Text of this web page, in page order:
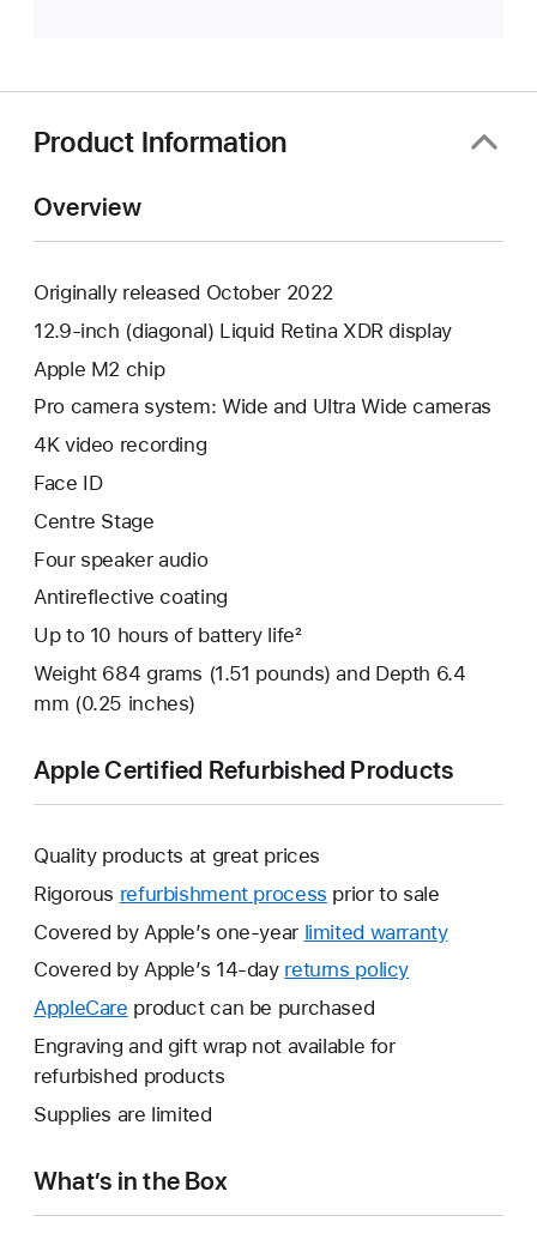
Product Information
Overview
Originally released October 2022
12.9-inch (diagonal) Liquid Retina XDR display
Apple M2 chip
Pro camera system: Wide and Ultra Wide cameras
4K video recording
Face ID
Centre Stage
Four speaker audio
Antireflective coating
Up to 10 hours of battery life²
Weight 684 grams (1.51 pounds) and Depth 6.4
mm (0.25 inches)
Apple Certified Refurbished Products
Quality products at great prices
Rigorous refurbishment process prior to sale
Covered by Apple’s one-year limited warrantyThis
Covered by Apple’s 14-day returns policy
AppleCare This
will
open
new
product can be purchased
Engraving and gift wrap not available for
refurbished products
Supplies are limited
What’s in the Box